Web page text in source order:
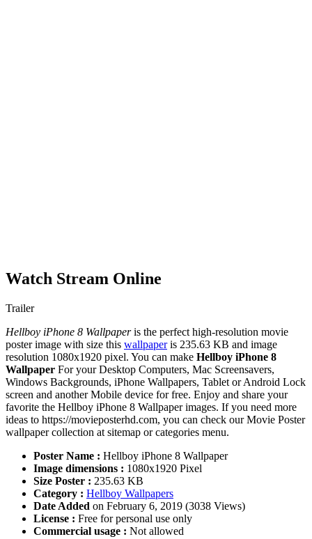
Watch Stream Online
Trailer
Hellboy iPhone 8 Wallpaperis the perfect high-resolution movie
poster image with size this wallpaperis 235.63 KB and image
resolution 1080x1920 pixel. You can make Hellboy iPhone 8
Wallpaper For your Desktop Computers, Mac Screensavers,
Windows Backgrounds, iPhone Wallpapers, Tablet or Android Lock
screen and another Mobile device for free. Enjoy and share your
favorite the Hellboy iPhone 8 Wallpaper images. If you need more
ideas to https://movieposterhd.com, you can check our Movie Poster
wallpaper collection at sitemap or categories menu.
Poster Name : Hellboy iPhone 8 Wallpaper
Image dimensions : 1080x1920 Pixel
Size Poster : 235.63 KB
Category : Hellboy Wallpapers
Date Added on February 6, 2019 (3038 Views)
License : Free for personal use only
Commercial usage : Not allowed